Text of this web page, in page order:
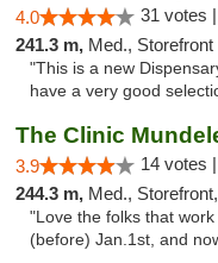
4.0 31 votes |
241.3 m, Med., Storefront
"This is a new
have a very good
The Clinic
3.9 14 votes |
244.3 m, Med.,
"Love the folks that
(before) Jan.1st, and